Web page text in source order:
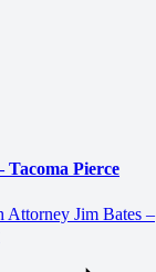
Tacoma Pierce
Attorney Jim Bates –